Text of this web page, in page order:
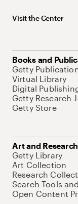
Visit the Center
Books and
Getty
Virtual Library
Digital
Getty Research
Getty Store
Art and Research
Getty Library
Art Collection
Research
Search Tools
Open Content